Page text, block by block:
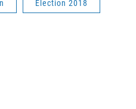
Election 2018